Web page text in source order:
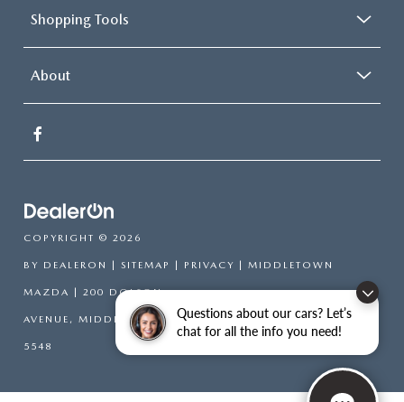
Questions about our cars? Let’s
chat for all the info you need!
Shopping Tools
About
COPYRIGHT © 2026
BY DEALERON SITEMAP PRIVACY | MIDDLETOWN
MAZDA 200 DOLSON
AVENUE, MIDDLETOWN, NY10940-6541| SALES:845-394-
5548